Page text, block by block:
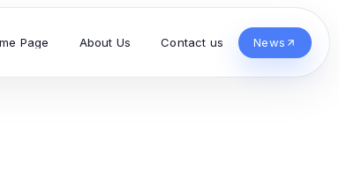
Page About Us Contact us News